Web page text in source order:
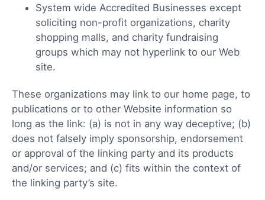
System wide Accredited Businesses except
soliciting non-profit organizations, charity
shopping malls, and charity fundraising
groups which may not hyperlink to our Web
site.
These organizations may link to our home page, to
publications or to other Website information so
long as the link: (a) is not in any way deceptive; (b)
does not falsely imply sponsorship, endorsement
or approval of the linking party and its products
and/or services; and (c) fits within the context of
the linking party’s site.